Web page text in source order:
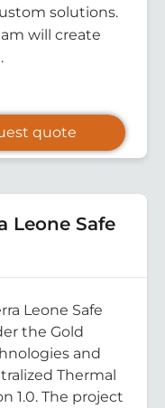
solutions.
will create
quote
Leone Safe
Leone Safe
the Gold
and
Thermal
1.0. The project